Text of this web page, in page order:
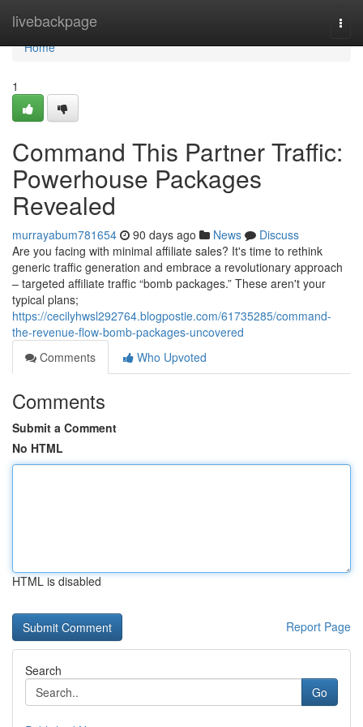
livebackpage
Home
Home
1
Command This Partner Traffic:
Powerhouse Packages
Revealed
murrayabum781654 90 days ago News
Discuss
Are you facing with minimal affiliate sales? It's time to rethink
generic traffic generation and embrace a revolutionary approach
– targeted affiliate traffic “bomb packages.” These aren't your
typical plans;
https://cecilyhwsl292764.blogpostie.com/61735285/command-
the-revenue-flow-bomb-packages-uncovered
Comments
Who Upvoted
Comments
Submit a Comment
No HTML
HTML is disabled
Report Page
Search
Go